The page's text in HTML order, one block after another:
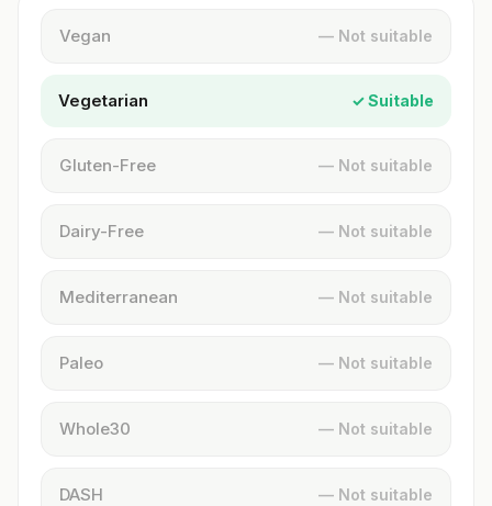
Vegan — Not suitable
Vegetarian ✓ Suitable
Gluten-Free — Not suitable
Dairy-Free — Not suitable
Mediterranean — Not suitable
Paleo — Not suitable
Whole30 — Not suitable
DASH — Not suitable